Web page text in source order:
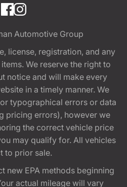
Automotive Group
license, registration, and any
We reserve the right to
notice and will make every
in a timely manner. We
typographical errors or data
pricing errors), however we
the correct vehicle price
may qualify for. All vehicles
to prior sale.
new EPA methods beginning
actual mileage will vary